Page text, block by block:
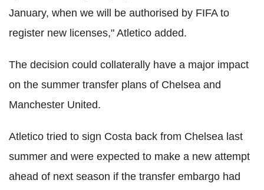
January, when we will be authorised by FIFA to
register new licenses," Atletico added.
The decision could collaterally have a major impact
on the summer transfer plans of Chelsea and
Manchester United.
Atletico tried to sign Costa back from Chelsea last
summer and were expected to make a new attempt
ahead of next season if the transfer embargo had